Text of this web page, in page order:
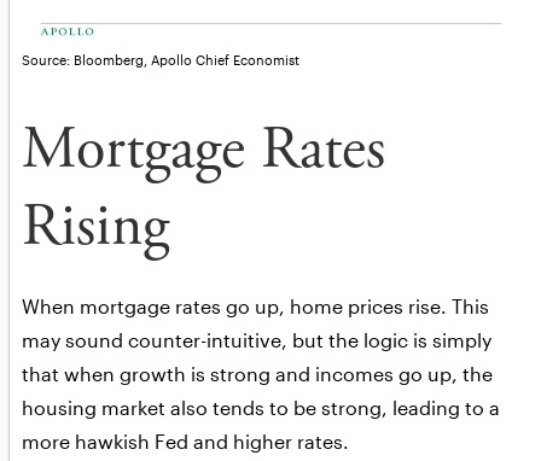
Source: Bloomberg, Apollo Chief Economist
Mortgage Rates
Rising
When mortgage rates go up, home prices rise. This
may sound counter-intuitive, but the logic is simply
that when growth is strong and incomes go up, the
housing market also tends to be strong, leading to a
more hawkish Fed and higher rates.